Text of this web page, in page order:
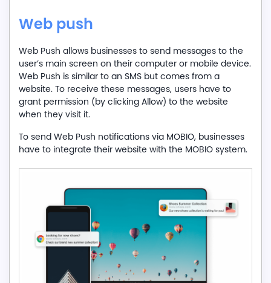
Web push
Web Push allows businesses to send messages to the
user’s main screen on their computer or mobile device.
Web Push is similar to an SMS but comes from a
website. To receive these messages, users have to
grant permission (by clicking Allow) to the website
when they visit it.
To send Web Push notifications via MOBIO, businesses
have to integrate their website with the MOBIO system.